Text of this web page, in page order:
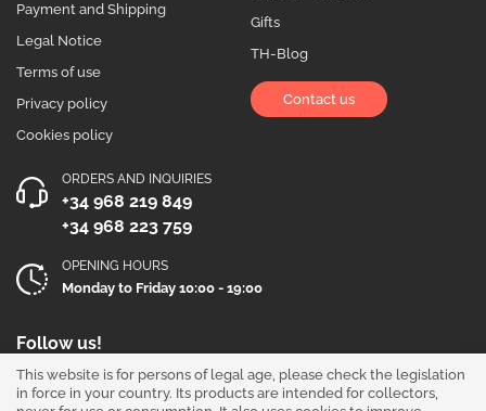
Payment and Shipping
Legal Notice
Terms of use
Privacy policy
Cookies policy
Gifts
TH-Blog
Contact us
ORDERS AND INQUIRIES
+34 968 219 849
+34 968 223 759
OPENING HOURS
Monday to Friday 10:00 - 19:00
Follow us!
This website is for persons of legal age, please check the legislation
in force in your country. Its products are intended for collectors,